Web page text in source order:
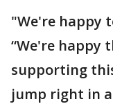
"We're happy
“We're happy
supporting
jump right in